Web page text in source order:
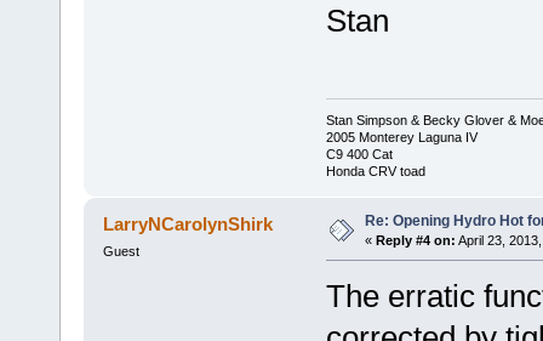
Stan
Stan Simpson & Becky Glover &
2005 Monterey Laguna IV
C9 400 Cat
Honda CRV toad
LarryNCarolynShirk
Guest
Re: Opening Hydro Hot
« Reply #4 on: April 23,
The erratic